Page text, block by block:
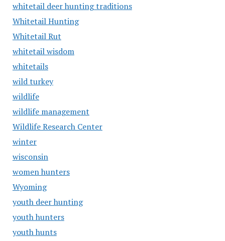
whitetail deer hunting traditions
Whitetail Hunting
Whitetail Rut
whitetail wisdom
whitetails
wild turkey
wildlife
wildlife management
Wildlife Research Center
winter
wisconsin
women hunters
Wyoming
youth deer hunting
youth hunters
youth hunts